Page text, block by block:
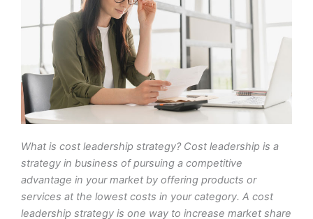
What is cost leadership strategy? Cost leadership is a
strategy in business of pursuing a competitive
advantage in your market by offering products or
services at the lowest costs in your category. A cost
leadership strategy is one way to increase market share